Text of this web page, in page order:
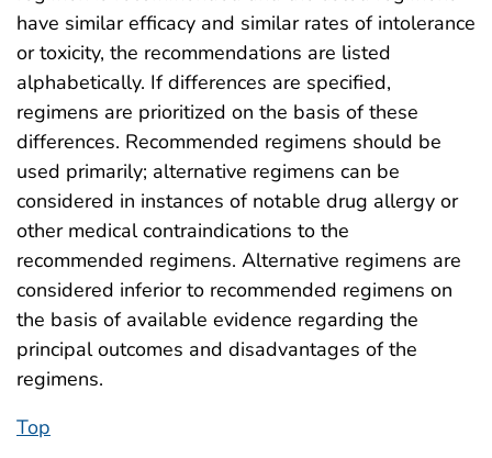
have similar efficacy and similar rates of intolerance
or toxicity, the recommendations are listed
alphabetically. If differences are specified,
regimens are prioritized on the basis of these
differences. Recommended regimens should be
used primarily; alternative regimens can be
considered in instances of notable drug allergy or
other medical contraindications to the
recommended regimens. Alternative regimens are
considered inferior to recommended regimens on
the basis of available evidence regarding the
principal outcomes and disadvantages of the
regimens.
Top